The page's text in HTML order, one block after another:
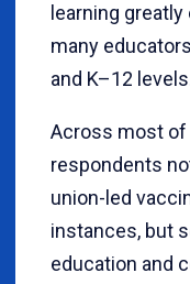
learning
many
and K–12
Across most of
respondents
union-led
instances, but
education and